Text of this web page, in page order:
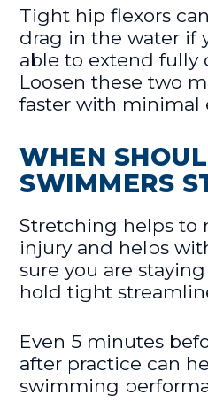
Tight hip flexors
drag in the water if
able to extend fully
Loosen these two
faster with minimal
WHEN
SWIMMERS
Stretching helps to
injury and helps
sure you are
hold tight
Even 5 minutes
after practice can
swimming